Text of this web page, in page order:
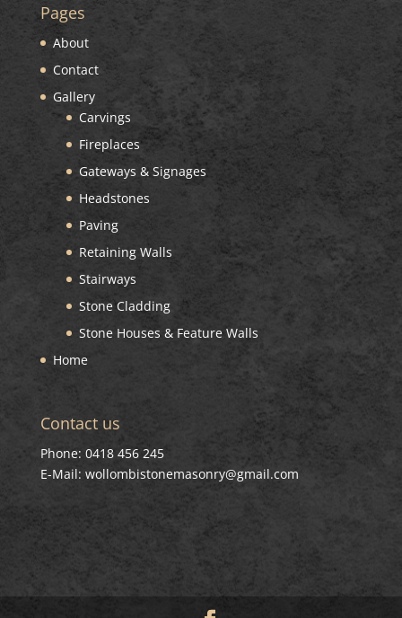
Pages
About
Contact
Gallery
Carvings
Fireplaces
Gateways & Signages
Headstones
Paving
Retaining Walls
Stairways
Stone Cladding
Stone Houses & Feature Walls
Home
Contact us
Phone: 0418 456 245
E-Mail: wollombistonemasonry@gmail.com